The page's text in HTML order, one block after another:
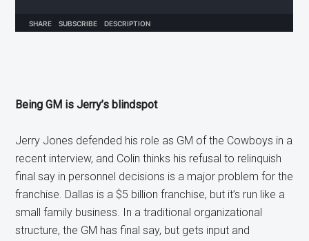
Being GM is Jerry’s blindspot
Jerry Jones defended his role as GM of the Cowboys in a
recent interview, and Colin thinks his refusal to relinquish
final say in personnel decisions is a major problem for the
franchise. Dallas is a $5 billion franchise, but it’s run like a
small family business. In a traditional organizational
structure, the GM has final say, but gets input and